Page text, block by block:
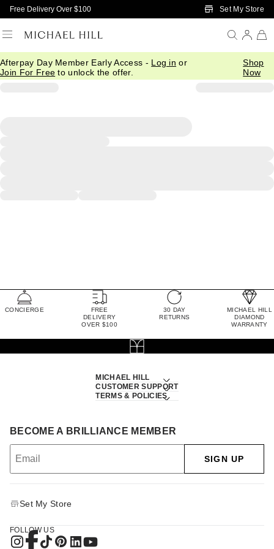
Skip to Main Content
Free Delivery Over $100 Set My Store
Afterpay Day Member Early Access - Log in or
Join For Free to unlock the offer.
Shop
Now
CONCIERGE
FREE
DELIVERY
OVER $100
30 DAY
RETURNS
MICHAEL HILL
DIAMOND
WARRANTY
MICHAEL HILL
CUSTOMER SUPPORT
TERMS & POLICIES
BECOME A BRILLIANCE MEMBER
SIGN UP
Set My Store
FOLLOW US